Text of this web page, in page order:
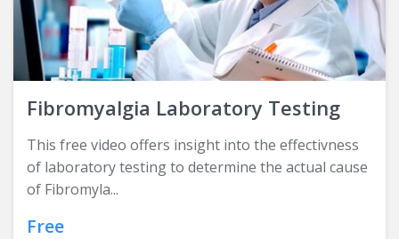
Fibromyalgia Laboratory Testing
This free video offers insight into the effectivness
of laboratory testing to determine the actual cause
of Fibromyla...
Free